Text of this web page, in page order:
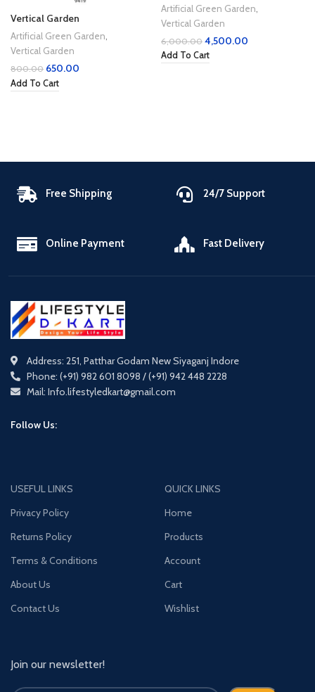
Vertical Garden
Artificial Green Garden,
Vertical Garden
800.00 650.00
Add To Cart
Artificial Green Garden
Vertical Garden
6,000.00 4,500.00
Add To Cart
Free Shipping 24/7 Support
Online Payment Fast Delivery
Address: 251, Patthar Godam New Siyaganj Indore
Phone: (+91) 982 601 8098 / (+91) 942 448 2228
Mail: Info.lifestyledkart@gmail.com
Follow Us:
USEFUL LINKS
Privacy Policy
Returns Policy
Terms & Conditions
About Us
Contact Us
QUICK LINKS
Home
Products
Account
Cart
Wishlist
Join our newsletter!